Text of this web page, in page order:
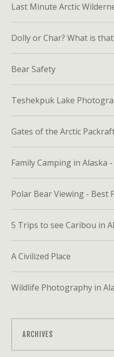
Last Minute Arctic
Dolly or Char? What is
Bear Safety
Teshekpuk Lake
Gates of the Arctic
Family Camping in Alaska
Polar Bear Viewing - Best
5 Trips to see Caribou in
A Civilized Place
Wildlife Photography in
ARCHIVES